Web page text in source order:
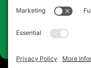
Talk to a